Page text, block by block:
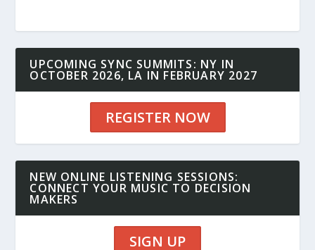
UPCOMING SYNC SUMMITS: NY IN
OCTOBER 2026, LA IN FEBRUARY 2027
REGISTER NOW
NEW ONLINE LISTENING SESSIONS:
CONNECT YOUR MUSIC TO DECISION
MAKERS
SIGN UP